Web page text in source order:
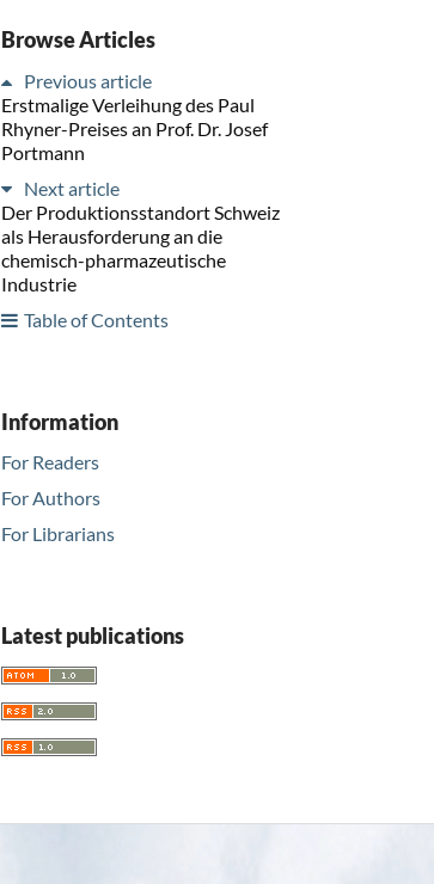
Browse Articles
Previous article
Erstmalige Verleihung des Paul
Rhyner-Preises an Prof. Dr. Josef
Portmann
Next article
Der Produktionsstandort Schweiz
als Herausforderung an die
chemisch-pharmazeutische
Industrie
Table of Contents
Information
For Readers
For Authors
For Librarians
Latest publications